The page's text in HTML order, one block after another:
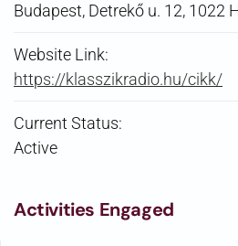
Budapest, Detrekő u. 12, 1022
Website Link:
https://klasszikradio.hu/cikk/
Current Status:
Active
Activities Engaged